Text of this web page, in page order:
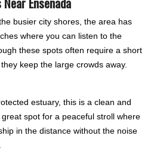
busier city shores, the area has
where you can listen to the
these spots often require a short
keep the large crowds away.
estuary, this is a clean and
spot for a peaceful stroll where
in the distance without the noise